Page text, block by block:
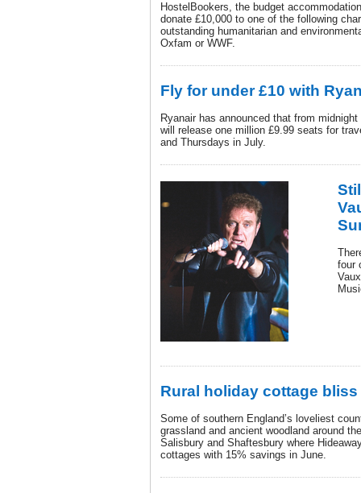
HostelBookers, the budget
donate £10,000 to one of the following
outstanding humanitarian and
Oxfam or WWF.
Fly for under £10 with
Ryanair has announced that from
will release one million £9.99 seats for
and Thursdays in July.
four
Rural holiday cottage
Some of southern England’s loveliest
grassland and ancient woodland around
Salisbury and Shaftesbury where
cottages with 15% savings in June.